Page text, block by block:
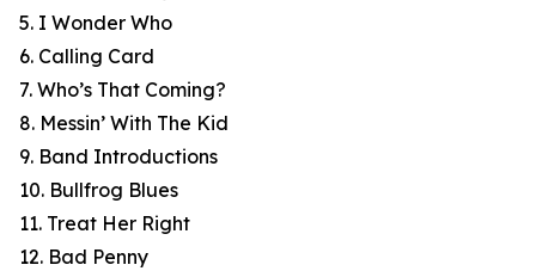
5. I Wonder Who
6. Calling Card
7. Who’s That Coming?
8. Messin’ With The Kid
9. Band Introductions
10. Bullfrog Blues
11. Treat Her Right
12. Bad Penny